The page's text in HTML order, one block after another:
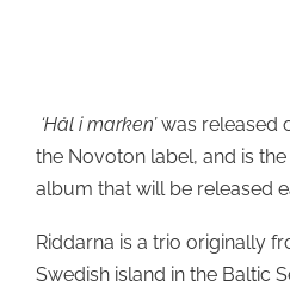
‘Hål i marken’was released
the Novoton label, and is
album that will be released
Riddarna is a trio originally
Swedish island in the Baltic